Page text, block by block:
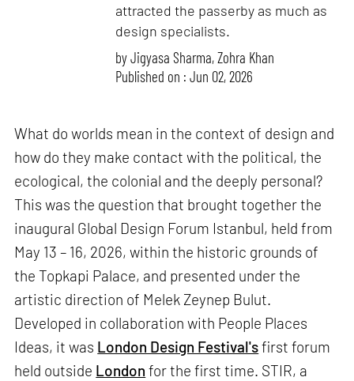
attracted the passerby as much as
design specialists.
byJigyasa Sharma,Zohra Khan
Published on : Jun 02, 2026
What do worlds mean in the context of design and
how do they make contact with the political, the
ecological, the colonial and the deeply personal?
This was the question that brought together the
inaugural Global Design Forum Istanbul, held from
May 13 – 16, 2026, within the historic grounds of
the Topkapi Palace, and presented under the
artistic direction of Melek Zeynep Bulut.
Developed in collaboration with People Places
Ideas, it was London Design Festival'sfirst forum
held outside London for the first time. STIR, a